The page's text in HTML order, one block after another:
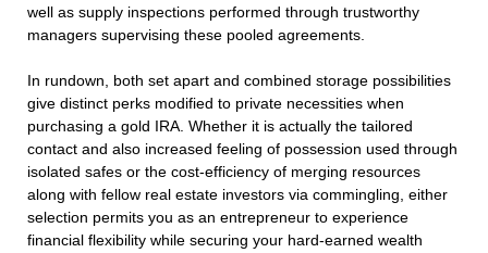
well as supply inspections performed through trustworthy
managers supervising these pooled agreements.
In rundown, both set apart and combined storage possibilities
give distinct perks modified to private necessities when
purchasing a gold IRA. Whether it is actually the tailored
contact and also increased feeling of possession used through
isolated safes or the cost-efficiency of merging resources
along with fellow real estate investors via commingling, either
selection permits you as an entrepreneur to experience
financial flexibility while securing your hard-earned wealth